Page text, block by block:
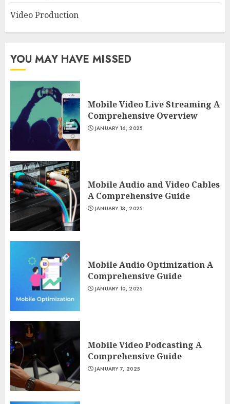
Video Production
YOU MAY HAVE MISSED
Mobile Video Live Streaming A
Comprehensive Overview
JANUARY 16, 2025
Mobile Audio and Video Cables
A Comprehensive Guide
JANUARY 13, 2025
Mobile Audio Optimization A
Comprehensive Guide
JANUARY 10, 2025
Mobile Video Podcasting A
Comprehensive Guide
JANUARY 7, 2025